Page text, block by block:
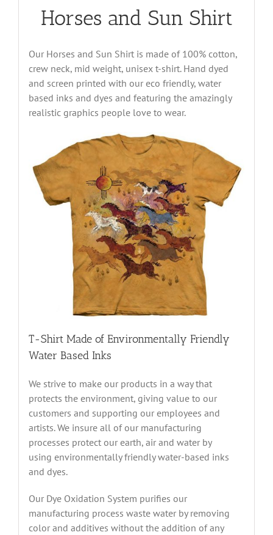
Horses and Sun Shirt
Our Horses and Sun Shirt is made of 100% cotton,
crew neck, mid weight, unisex t-shirt. Hand dyed
and screen printed with our eco friendly, water
based inks and dyes and featuring the amazingly
realistic graphics people love to wear.
T-Shirt Made of Environmentally Friendly
Water Based Inks
We strive to make our products in a way that
protects the environment, giving value to our
customers and supporting our employees and
artists. We insure all of our manufacturing
processes protect our earth, air and water by
using environmentally friendly water-based inks
and dyes.
Our Dye Oxidation System purifies our
manufacturing process waste water by removing
color and additives without the addition of any